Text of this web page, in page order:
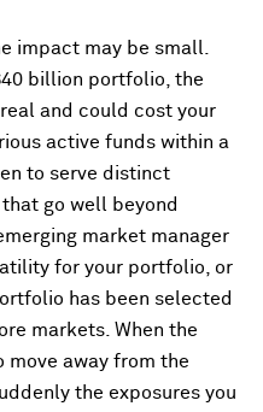
impact may be small.
billion portfolio, the
and could cost your
active funds within a
to serve distinct
go well beyond
market manager
for your portfolio, or
has been selected
markets. When the
move away from the
the exposures you